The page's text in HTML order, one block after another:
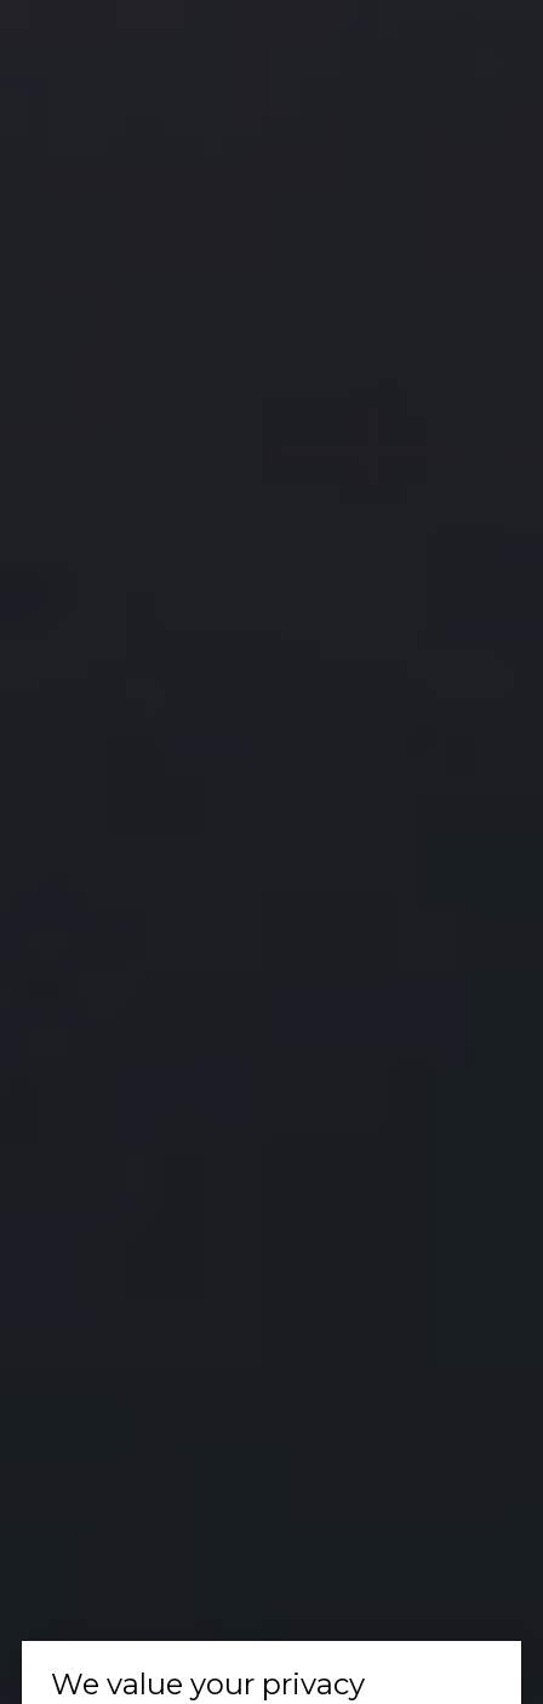
We value your privacy